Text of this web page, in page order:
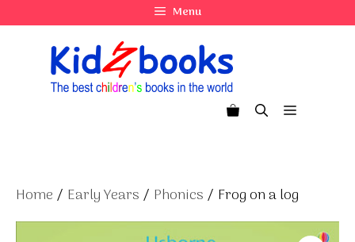
to
Menu
Menu
Home / Early Years / Phonics / Frog on a log